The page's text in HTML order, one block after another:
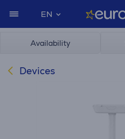
EN
Availability
Devices